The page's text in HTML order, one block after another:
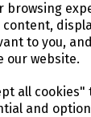
browsing
content,
to you,
our website.
all
and
Download